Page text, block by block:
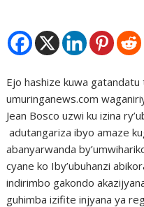
Ejo hashize kuwa
umuringanews.com
Jean Bosco uzwi ku izina
adutangariza ibyo amaze
abanyarwanda
cyane ko Iby’ubuhanzi
indirimbo gakondo
guhimba izifite injyana ya